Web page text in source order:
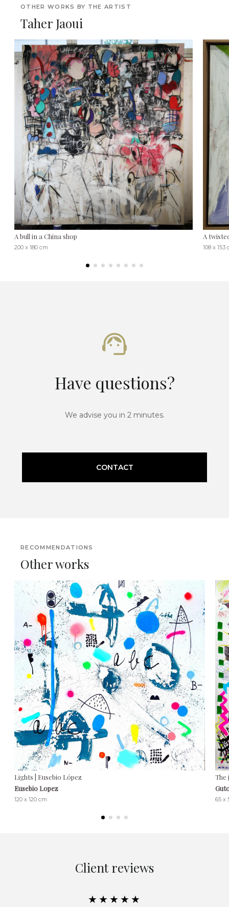
OTHER WORKS BY THE ARTIST
Taher Jaoui
A bull in a China shop
200 x 180 cm
A
108 x 153
Have questions?
We advise you in 2 minutes.
CONTACT
RECOMMENDATIONS
Other works
Lights | Eusebio López
Eusebio Lopez
120 x 120 cm
The
65 x
Client reviews
★★★★★